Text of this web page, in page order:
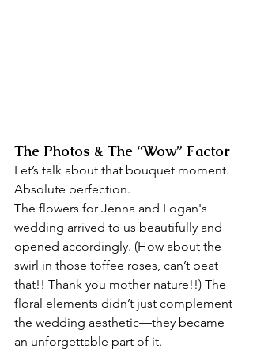
The Photos & The “Wow” Factor
Let’s talk about that bouquet moment.
Absolute perfection.
The flowers for Jenna and Logan's
wedding arrived to us beautifully and
opened accordingly. (How about the
swirl in those toffee roses, can’t beat
that!! Thank you mother nature!!) The
floral elements didn’t just complement
the wedding aesthetic—they became
an unforgettable part of it.